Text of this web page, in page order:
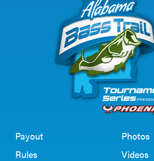
Payout
Rules
Photos
Videos